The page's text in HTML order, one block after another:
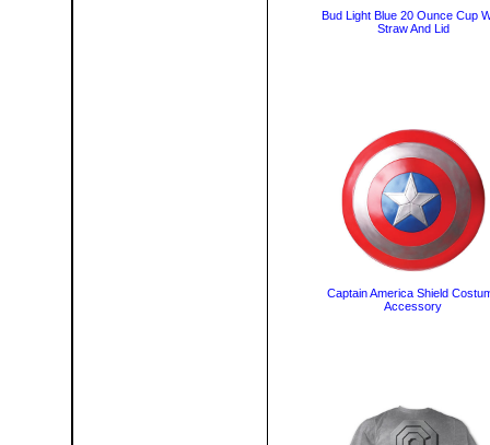
Bud Light Blue 20 Ounce Cup
Straw And Lid
Captain America Shield
Accessory